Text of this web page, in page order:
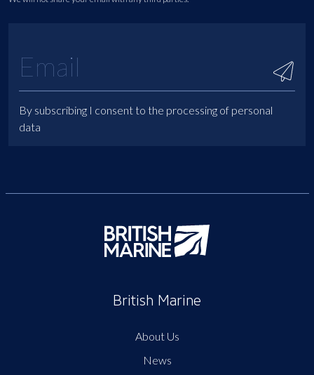
By subscribing I consent to the processing of personal
data
British Marine
About Us
News